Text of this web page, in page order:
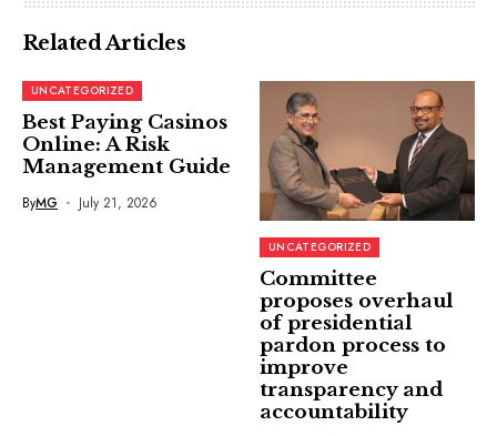
Related Articles
UNCATEGORIZED
Best Paying Casinos
Online: A Risk
Management Guide
ByMG July 21, 2026
UNCATEGORIZED
Committee
proposes overhaul
of presidential
pardon process to
improve
transparency and
accountability